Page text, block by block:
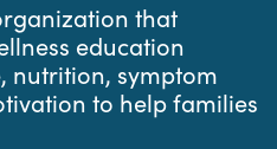
that
education
nutrition, symptom
to help families